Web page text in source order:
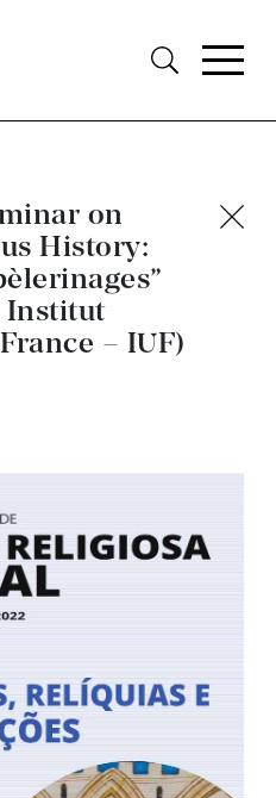
on
History:
Institut
– IUF)